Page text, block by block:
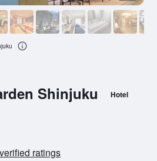
Shinjuku Hotel
ratings